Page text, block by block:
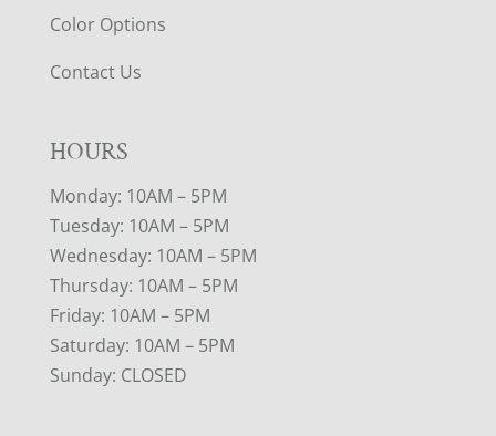
Color Options
Contact Us
HOURS
Monday: 10AM – 5PM
Tuesday: 10AM – 5PM
Wednesday: 10AM – 5PM
Thursday: 10AM – 5PM
Friday: 10AM – 5PM
Saturday: 10AM – 5PM
Sunday: CLOSED